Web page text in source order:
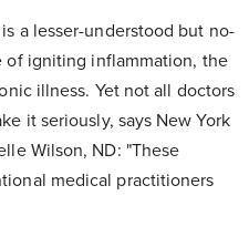
a lesser-understood but no-
of igniting inflammation, the
illness. Yet not all doctors
it seriously, says New York
Wilson, ND: "These
medical practitioners